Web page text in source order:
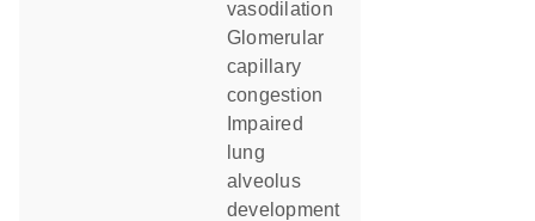
vasodilation
glomerular
capillary
congestion
lung
alveolus
development